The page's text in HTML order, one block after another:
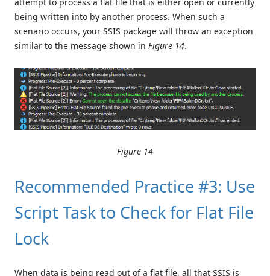
attempt to process a flat file that is either open or currently
being written into by another process. When such a
scenario occurs, your SSIS package will throw an exception
similar to the message shown in Figure 14.
Figure 14
Recommended Practice #3: Use
Script Task to Check for Flat File
Lock
When data is being read out of a flat file, all that SSIS is